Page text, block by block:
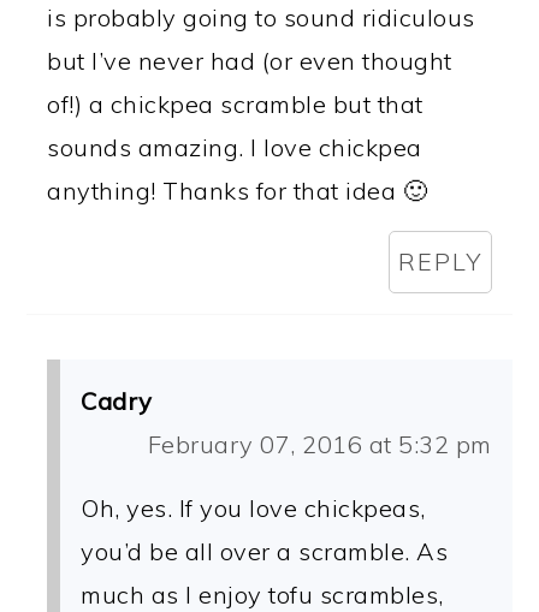
is probably going to sound ridiculous
but I’ve never had (or even thought
of!) a chickpea scramble but that
sounds amazing. I love chickpea
anything! Thanks for that idea 🙂
REPLY
Cadry
February 07, 2016 at 5:32 pm
Oh, yes. If you love chickpeas,
you’d be all over a scramble. As
much as I enjoy tofu scrambles,